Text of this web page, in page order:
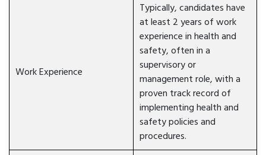
Work Experience
Typically, candidates have
at least 2 years of work
experience in health and
safety, often in a
supervisory or
management role, with a
proven track record of
implementing health and
safety policies and
procedures.